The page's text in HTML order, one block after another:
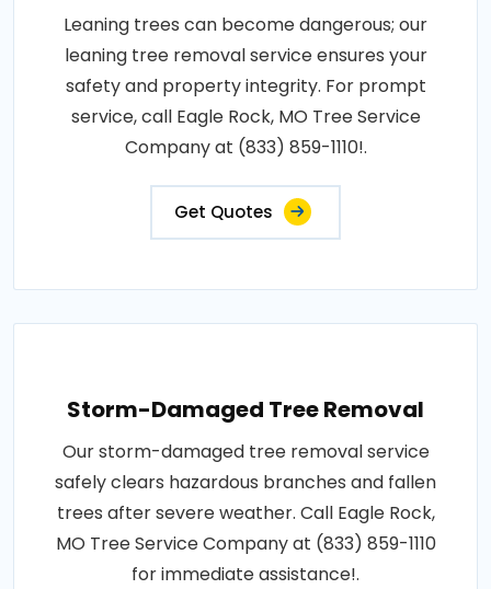
Leaning trees can become dangerous; our
leaning tree removal service ensures your
safety and property integrity. For prompt
service, call Eagle Rock, MO Tree Service
Company at (833) 859-1110!.
Get Quotes
Storm-Damaged Tree Removal
Our storm-damaged tree removal service
safely clears hazardous branches and fallen
trees after severe weather. Call Eagle Rock,
MO Tree Service Company at (833) 859-1110
for immediate assistance!.